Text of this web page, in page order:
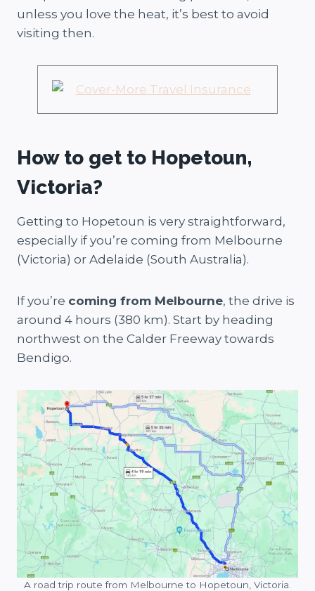
unless you love the heat, it’s best to avoid
visiting then.
How to get to Hopetoun,
Victoria?
Getting to Hopetoun is very straightforward,
especially if you’re coming from Melbourne
(Victoria) or Adelaide (South Australia).
If you’re coming from Melbourne, the drive is
around 4 hours (380 km). Start by heading
northwest on the Calder Freeway towards
Bendigo.
A road trip route from Melbourne to Hopetoun, Victoria.